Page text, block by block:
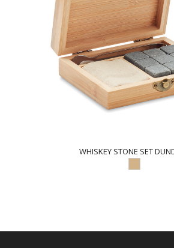
WHISKEY STONE SET